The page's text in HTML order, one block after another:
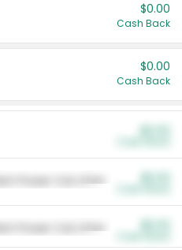
$0.00
Cash Back
$0.00
Cash Back
Power Cat Litter
Power Cat Litter